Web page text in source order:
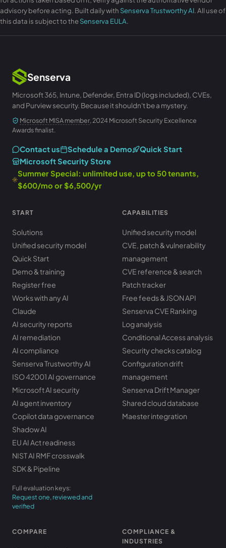
advisory before acting. Built daily with Senserva Trustworthy AI. All use of
this data is subject to theSenserva EULA.
Senserva
Microsoft 365, Intune, Defender, Entra ID (logs included), CVEs,
and Purview security. Because it shouldn't be a mystery.
Microsoft MISA member, 2024 Microsoft Security Excellence
Awards finalist.
Contact us Schedule a Demo
Quick Start
Microsoft Security Store
Summer Special: unlimited use, up to 50 tenants,
$600/mo or $6,500/yr
START
Solutions
Unified security model
Quick Start
Demo & training
Register free
Works with any AI
Claude
AI security reports
AI remediation
AI compliance
Senserva Trustworthy AI
ISO 42001 AI governance
Microsoft AI security
AI agent inventory
Copilot data governance
Shadow AI
EU AI Act readiness
NIST AI RMF crosswalk
SDK & Pipeline
Full evaluation keys:
Request one, reviewed and
verified
CAPABILITIES
Unified security model
CVE, patch & vulnerability
management
CVE reference & search
Patch tracker
Free feeds & JSON API
Senserva CVE Ranking
Log analysis
Conditional Access analysis
Security checks catalog
Configuration drift
management
Senserva Drift Manager
Shared cloud database
Maester integration
COMPARE
COMPLIANCE &
INDUSTRIES